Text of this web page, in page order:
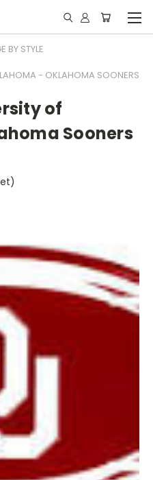
BY STYLE
- OKLAHOMA SOONERS
of
Sooners